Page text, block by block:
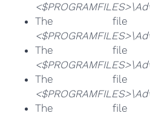
The
The
The
The